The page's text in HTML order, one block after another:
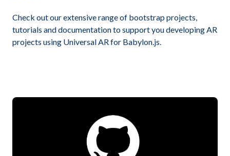
Check out our extensive range of bootstrap projects,
tutorials and documentation to support you developing AR
projects using Universal AR for Babylon.js.